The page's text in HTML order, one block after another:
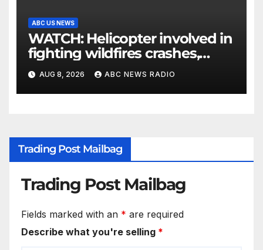
ABC US NEWS
WATCH: Helicopter involved in
fighting wildfires crashes,
Utah authorities say
AUG 8, 2026 ABC NEWS RADIO
Trading Post Mailbag
Trading Post Mailbag
Fields marked with an * are required
Describe what you're selling *